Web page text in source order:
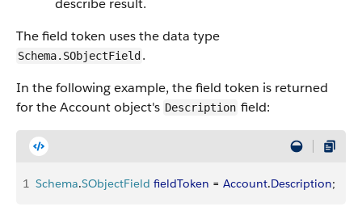
describe result.
The field token uses the data type
Schema.SObjectField .
In the following example, the field token is returned
for the Account object's Description field:
1 Schema.SObjectField fieldToken = Account.Description;